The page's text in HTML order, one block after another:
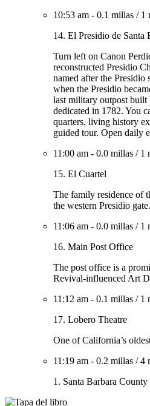
10:53 am - 0.1 millas / 1
14. El Presidio de Santa
Turn left on Canon
reconstructed Presidio
named after the Presidio
when the Presidio
last military outpost
dedicated in 1782. You
quarters, living history
guided tour. Open daily
11:00 am - 0.0 millas / 1
15. El Cuartel
The family residence of
the western Presidio gate.
11:06 am - 0.0 millas / 1
16. Main Post Office
The post office is a
Revival-influenced Art
11:12 am - 0.1 millas / 1
17. Lobero Theatre
One of California’s
11:19 am - 0.2 millas /4
1. Santa Barbara